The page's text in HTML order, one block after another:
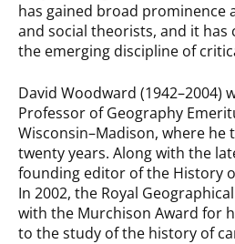
has gained broad prominence
and social theorists, and it
the emerging discipline of
David Woodward (1942–2004)
Professor of Geography
Wisconsin–Madison, where
twenty years. Along with the
founding editor of the History
In 2002, the Royal
with the Murchison Award for
to the study of the history of